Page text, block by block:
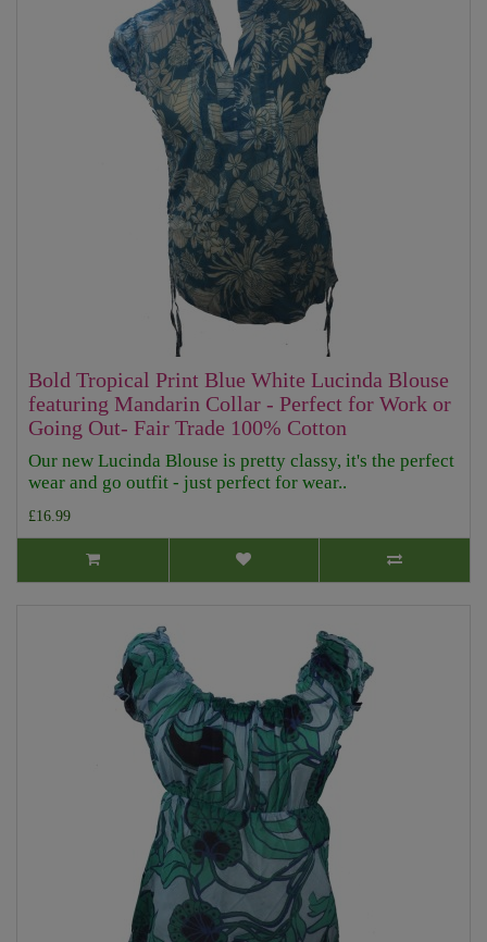
Bold Tropical Print Blue White Lucinda Blouse
featuring Mandarin Collar - Perfect for Work or
Going Out- Fair Trade 100% Cotton
Our new Lucinda Blouse is pretty classy, it's the perfect
wear and go outfit - just perfect for wear..
£16.99